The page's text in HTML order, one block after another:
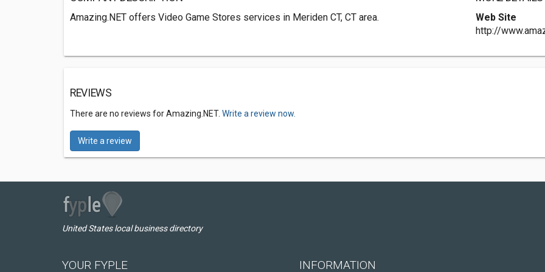
Amazing.NET offers Video Game Stores services in Meriden CT, CT area.
Web Site
http://
REVIEWS
There are no reviews for Amazing.NET. Write a review now.
Write a review
United States local business directory
YOUR FYPLE INFORMATION